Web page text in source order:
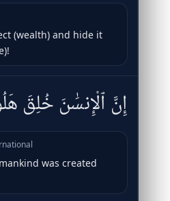
(wealth) and hide it
۞ إِنَّ ٱلْإِنسَٰنَ خُلِقَ
was created